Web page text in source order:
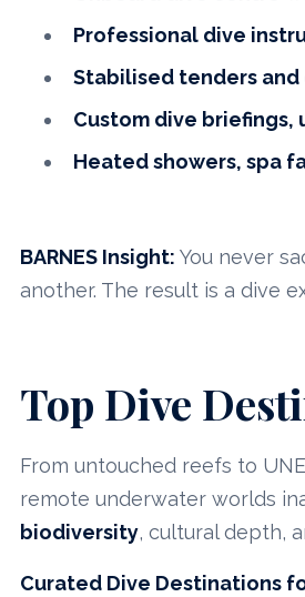
Professional dive
Stabilised tenders
Custom dive
Heated showers, spa
BARNES Insight: You never
another. The result is a dive
Top Dive
From untouched reefs to
remote underwater worlds
biodiversity, cultural depth,
Curated Dive Destinations